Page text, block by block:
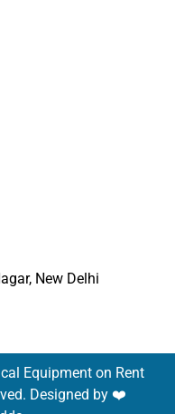
New Delhi
Equipment on Rent
Designed by ❤️